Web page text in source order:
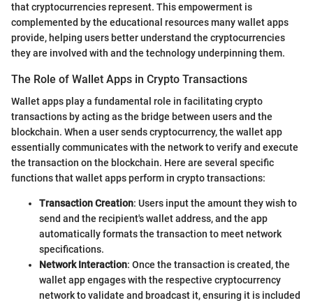
that cryptocurrencies represent. This empowerment is
complemented by the educational resources many wallet apps
provide, helping users better understand the cryptocurrencies
they are involved with and the technology underpinning them.
The Role of Wallet Apps in Crypto Transactions
Wallet apps play a fundamental role in facilitating crypto
transactions by acting as the bridge between users and the
blockchain. When a user sends cryptocurrency, the wallet app
essentially communicates with the network to verify and execute
the transaction on the blockchain. Here are several specific
functions that wallet apps perform in crypto transactions:
Transaction Creation: Users input the amount they wish to
send and the recipient's wallet address, and the app
automatically formats the transaction to meet network
specifications.
Network Interaction: Once the transaction is created, the
wallet app engages with the respective cryptocurrency
network to validate and broadcast it, ensuring it is included